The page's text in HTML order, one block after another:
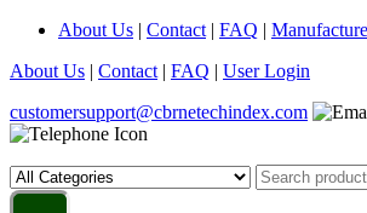
About Us | Contact | FAQ |
About Us | Contact | FAQ | User Login
customersupport@cbrnetechindex.com